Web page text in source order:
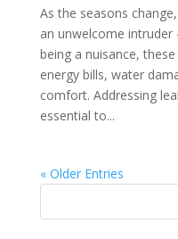
As the seasons
an unwelcome intruder
being a nuisance,
energy bills, water
comfort. Addressing
essential to...
« Older Entries